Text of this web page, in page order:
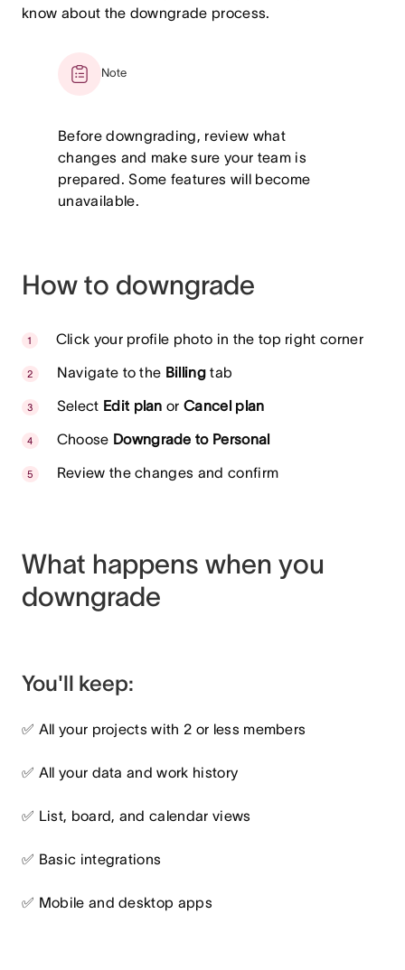
know about the downgrade process.
Note
Before downgrading, review what
changes and make sure your team is
prepared. Some features will become
unavailable.
How to downgrade
Click your profile photo in the top right corner
Navigate to the Billing tab
Select Edit plan orCancel plan
Choose Downgrade to Personal
Review the changes and confirm
What happens when you
downgrade
You'll keep:
✅ All your projects with 2 or less members
✅ All your data and work history
✅ List, board, and calendar views
✅ Basic integrations
✅ Mobile and desktop apps